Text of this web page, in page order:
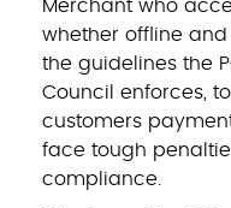
Merchant who
whether offline
the guidelines the
Council enforces,
customers
face tough
compliance.